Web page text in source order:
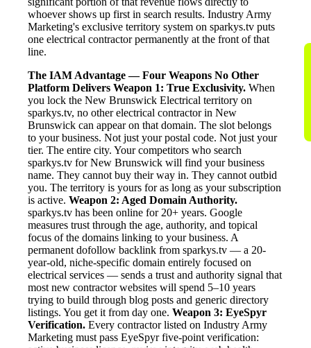
whoever shows up first in search results. Industry Army
Marketing's exclusive territory system on sparkys.tv puts
one electrical contractor permanently at the front of that
line.
The IAM Advantage — Four Weapons No Other
Platform Delivers Weapon 1: True Exclusivity. When
you lock the New Brunswick Electrical territory on
sparkys.tv, no other electrical contractor in New
Brunswick can appear on that domain. The slot belongs
to your business. Not just your postal code. Not just your
tier. The entire city. Your competitors who search
sparkys.tv for New Brunswick will find your business
name. They cannot buy their way in. They cannot outbid
you. The territory is yours for as long as your subscription
is active. Weapon 2: Aged Domain Authority.
sparkys.tv has been online for 20+ years. Google
measures trust through the age, authority, and topical
focus of the domains linking to your business. A
permanent dofollow backlink from sparkys.tv — a 20-
year-old, niche-specific domain entirely focused on
electrical services — sends a trust and authority signal that
most new contractor websites will spend 5–10 years
trying to build through blog posts and generic directory
listings. You get it from day one. Weapon 3: EyeSpyr
Verification. Every contractor listed on Industry Army
Marketing must pass EyeSpyr five-point verification: